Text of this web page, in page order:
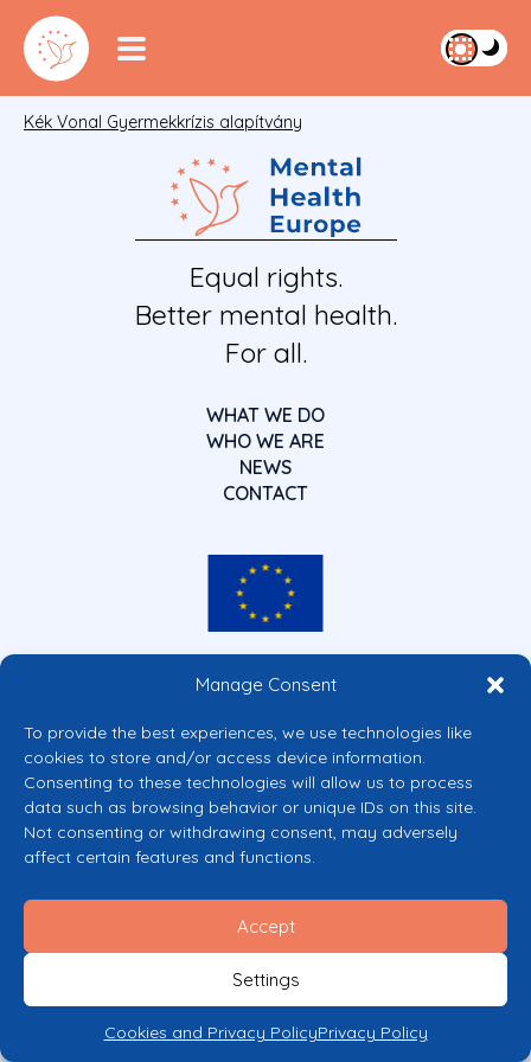
Manage Consent
To provide the best experiences, we use technologies like
cookies to store and/or access device information.
Consenting to these technologies will allow us to process
data such as browsing behavior or unique IDs on this site.
Not consenting or withdrawing consent, may adversely
affect certain features and functions.
Accept
Settings
Cookies and Privacy PolicyPrivacy Policy
Kék Vonal Gyermekkrízis alapítvány
Equal rights.
Better mental health.
For all.
WHAT WE DO
WHO WE ARE
NEWS
CONTACT
Co-funded by the European Union
Views and opinions expressed are however those of the author(s) only and
Commission’s CERV Programme. Neither the European Union nor the
granting authority can be held responsible for them.
© 2026 Mental Health Europe. All right reserved.
Privacy Policy
Cookie Policy